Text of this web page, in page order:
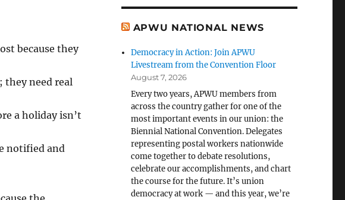
because they
they need real
a holiday isn’t
notified and
APWU NATIONAL NEWS
Democracy in Action: Join APWU
Livestream from the Convention Floor
August 7, 2026
Every two years, APWU members from
across the country gather for one of the
most important events in our union: the
Biennial National Convention. Delegates
representing postal workers nationwide
come together to debate resolutions,
celebrate our accomplishments, and chart
the course for the future. It’s union
democracy at work — and this year, we’re